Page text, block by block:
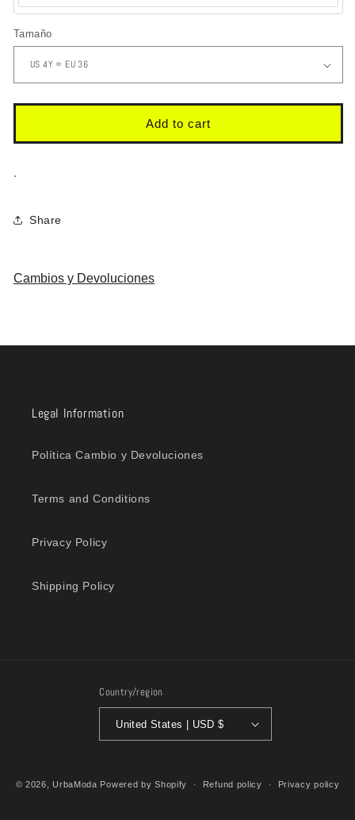
Tamaño
Add to cart
.
Share
Cambios y Devoluciones
Legal Information
Política Cambio y Devoluciones
Terms and Conditions
Privacy Policy
Shipping Policy
Country/region
United States | USD $
methods
© 2026,UrbaModa Powered by Shopify Refund policy Privacy policy